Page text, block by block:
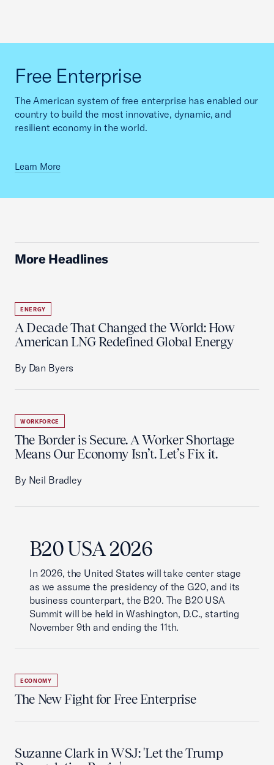
Free Enterprise
The American system of free enterprise has enabled our
country to build the most innovative, dynamic, and
resilient economy in the world.
Learn More
More Headlines
ENERGY
A Decade That Changed the World: How
American LNG Redefined Global Energy
By Dan Byers
WORKFORCE
The Border is Secure. A Worker Shortage
Means Our Economy Isn’t. Let’s Fix it.
By Neil Bradley
B20 USA 2026
In 2026, the United States will take center stage
as we assume the presidency of the G20, and its
business counterpart, the B20. The B20 USA
Summit will be held in Washington, D.C., starting
November 9th and ending the 11th.
ECONOMY
The New Fight for Free Enterprise
Suzanne Clark in WSJ: 'Let the Trump